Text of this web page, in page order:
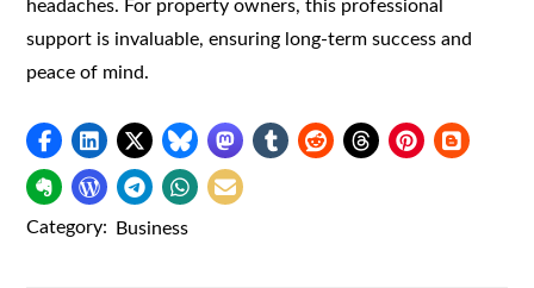
headaches. For property owners, this professional
support is invaluable, ensuring long-term success and
peace of mind.
Category: Business